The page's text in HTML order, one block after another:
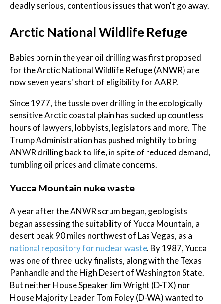
deadly serious, contentious issues that won't go away.
Arctic National Wildlife Refuge
Babies born in the year oil drilling was first proposed
for the Arctic National Wildlife Refuge (ANWR) are
now seven years' short of eligibility for AARP.
Since 1977, the tussle over drilling in the ecologically
sensitive Arctic coastal plain has sucked up countless
hours of lawyers, lobbyists, legislators and more. The
Trump Administration has pushed mightily to bring
ANWR drilling back to life, in spite of reduced demand,
tumbling oil prices and climate concerns.
Yucca Mountain nuke waste
A year after the ANWR scrum began, geologists
began assessing the suitability of Yucca Mountain, a
desert peak 90 miles northwest of Las Vegas, as a
national repository for nuclear waste. By 1987, Yucca
was one of three lucky finalists, along with the Texas
Panhandle and the High Desert of Washington State.
But neither House Speaker Jim Wright (D-TX) nor
House Majority Leader Tom Foley (D-WA) wanted to